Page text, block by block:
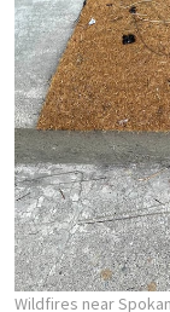
Wildfires near